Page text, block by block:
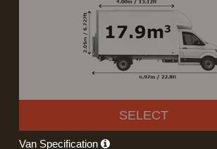
SELECT
Van Specification